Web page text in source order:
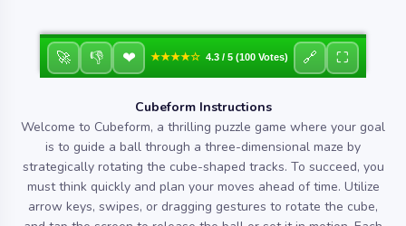
🚀 👎 ❤ ★★★★☆ 4.3 / 5 (100 Votes) 🔗 ⛶
Cubeform Instructions
Welcome to Cubeform, a thrilling puzzle game where your goal
is to guide a ball through a three-dimensional maze by
strategically rotating the cube-shaped tracks. To succeed, you
must think quickly and plan your moves ahead of time. Utilize
arrow keys, swipes, or dragging gestures to rotate the cube,